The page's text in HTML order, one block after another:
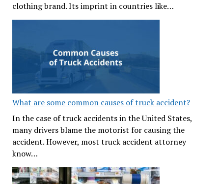
clothing brand. Its imprint in countries like…
What are some common causes of truck accident?
In the case of truck accidents in the United States,
many drivers blame the motorist for causing the
accident. However, most truck accident attorney
know…